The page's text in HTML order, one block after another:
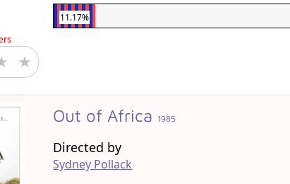
11.17%
Out of Africa 1985
Directed by
Sydney Pollack